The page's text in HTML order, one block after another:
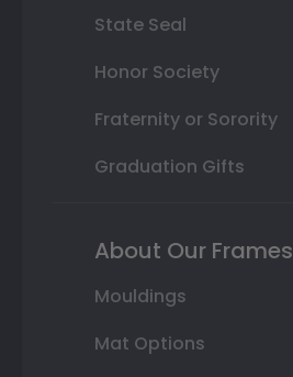
State Seal
Honor Society
Fraternity or Sorority
Graduation Gifts
About Our Frames
Mouldings
Mat Options